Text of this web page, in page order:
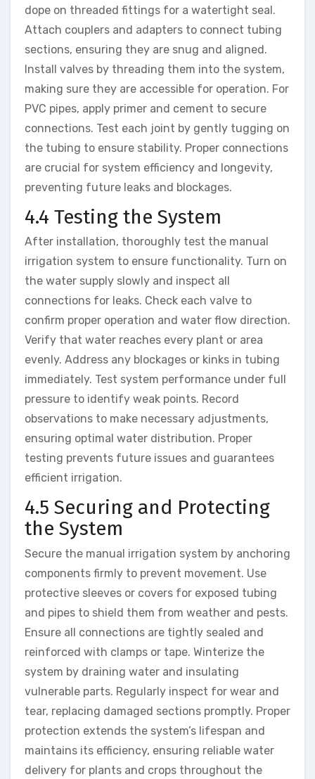
dope on threaded fittings for a watertight seal.
Attach couplers and adapters to connect tubing
sections, ensuring they are snug and aligned.
Install valves by threading them into the system,
making sure they are accessible for operation. For
PVC pipes, apply primer and cement to secure
connections. Test each joint by gently tugging on
the tubing to ensure stability. Proper connections
are crucial for system efficiency and longevity,
preventing future leaks and blockages.
4.4 Testing the System
After installation, thoroughly test the manual
irrigation system to ensure functionality. Turn on
the water supply slowly and inspect all
connections for leaks. Check each valve to
confirm proper operation and water flow direction.
Verify that water reaches every plant or area
evenly. Address any blockages or kinks in tubing
immediately. Test system performance under full
pressure to identify weak points. Record
observations to make necessary adjustments,
ensuring optimal water distribution. Proper
testing prevents future issues and guarantees
efficient irrigation.
4.5 Securing and Protecting
the System
Secure the manual irrigation system by anchoring
components firmly to prevent movement. Use
protective sleeves or covers for exposed tubing
and pipes to shield them from weather and pests.
Ensure all connections are tightly sealed and
reinforced with clamps or tape. Winterize the
system by draining water and insulating
vulnerable parts. Regularly inspect for wear and
tear, replacing damaged sections promptly. Proper
protection extends the system’s lifespan and
maintains its efficiency, ensuring reliable water
delivery for plants and crops throughout the